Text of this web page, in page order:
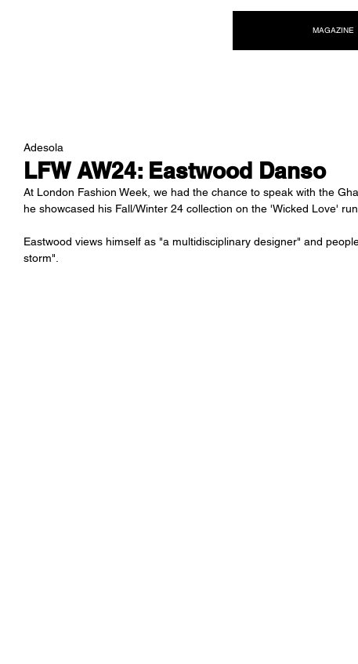
MAGAZINE
LFW AW24: Eastwood Danso
Adesola
At London Fashion Week, we had the chance to speak with the
he showcased his Fall/Winter 24 collection on the 'Wicked Love'
Eastwood views himself as "a multidisciplinary designer" and
storm".